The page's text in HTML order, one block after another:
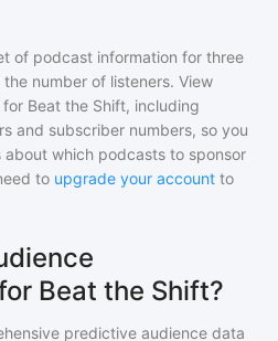
of podcast information for three
number of listeners. View
for Beat the Shift, including
and subscriber numbers, so you
which podcasts to sponsor
to upgrade your account to
Beat the Shift?
predictive audience data